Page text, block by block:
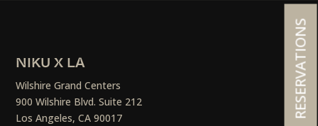
NIKU X LA
Wilshire Grand Centers
900 Wilshire Blvd. Suite 212
Los Angeles, CA 90017
RESERVATIONS